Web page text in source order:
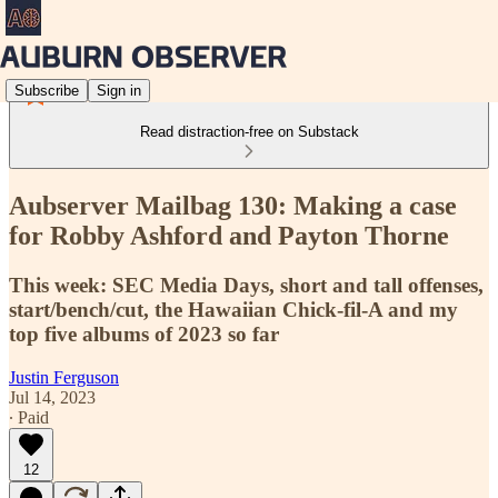
Subscribe Sign in
Read distraction-free on Substack
Aubserver Mailbag 130: Making a case
for Robby Ashford and Payton Thorne
This week: SEC Media Days, short and tall offenses,
start/bench/cut, the Hawaiian Chick-fil-A and my
top five albums of 2023 so far
Justin Ferguson
Jul 14, 2023
∙ Paid
12